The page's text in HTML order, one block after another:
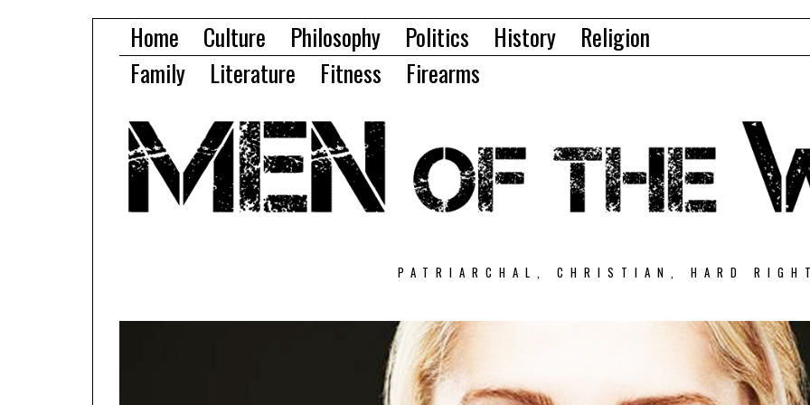
Home Culture Philosophy Politics History
Religion
Family
Literature Fitness Firearms
PATRIARCHAL, CHRISTIAN, HARD